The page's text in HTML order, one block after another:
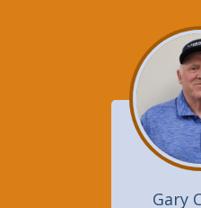
Gary